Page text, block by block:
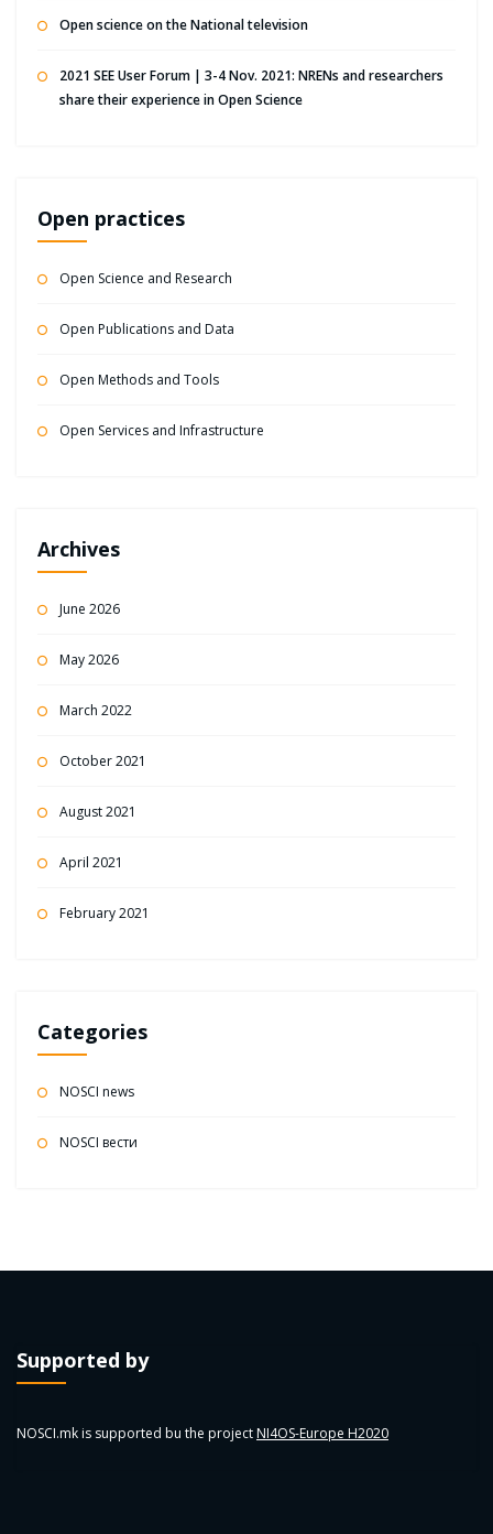
Open science on the National television
2021 SEE User Forum | 3-4 Nov. 2021: NRENs and researchers
share their experience in Open Science
Open practices
Open Science and Research
Open Publications and Data
Open Methods and Tools
Open Services and Infrastructure
Archives
June 2026
May 2026
March 2022
October 2021
August 2021
April 2021
February 2021
Categories
NOSCI news
NOSCI вести
Supported by
NOSCI.mk is supported bu the project NI4OS-Europe H2020